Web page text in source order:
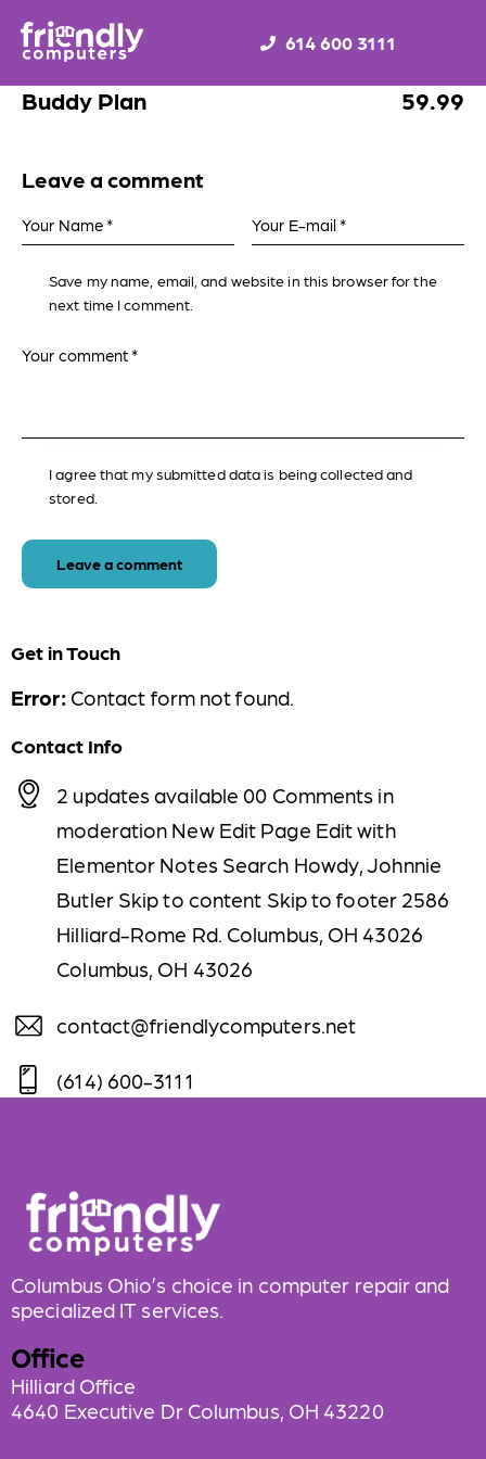
614 600 3111
Buddy Plan 59.99
Leave a comment
Save my name, email, and website in this browser for the
next time I comment.
I agree that my submitted data is being collected and
stored.
Get in Touch
Error:Contact form not found.
Contact Info
2 updates available 00 Comments in
moderation New Edit Page Edit with
Elementor Notes Search Howdy, Johnnie
Butler Skip to content Skip to footer 2586
Hilliard-Rome Rd. Columbus, OH 43026
Columbus, OH 43026
contact@friendlycomputers.net
(614) 600-3111
Columbus Ohio’s choice in computer repair and
specialized IT services.
Office
Hilliard Office
4640 Executive Dr Columbus, OH 43220